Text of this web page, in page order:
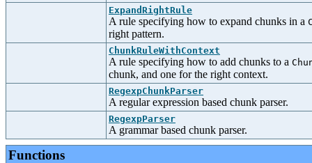
ExpandRightRule
A rule specifying how to expand chunks in a
right pattern.
ChunkRuleWithContext
A rule specifying how to add chunks to a
chunk, and one for the right context.
RegexpChunkParser
A regular expression based chunk parser.
RegexpParser
A grammar based chunk parser.
Functions